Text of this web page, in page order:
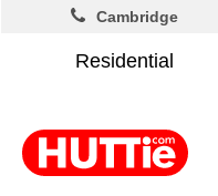
Residential
Cambridge